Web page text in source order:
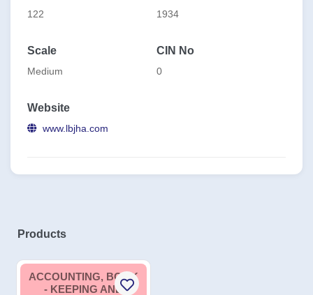
122 1934
Scale
Medium
CIN No
0
Website
www.lbjha.com
Products
ACCOUNTING, BOOK
- KEEPING AND